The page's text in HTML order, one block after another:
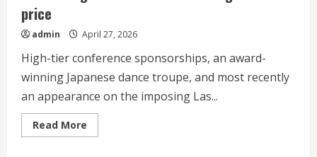
in
price
admin April 27, 2026
High-tier conference sponsorships, an award-
winning Japanese dance troupe, and most recently
an appearance on the imposing Las...
Read More
more